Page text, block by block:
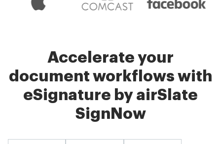
Accelerate your
document workflows with
eSignature by airSlate
SignNow